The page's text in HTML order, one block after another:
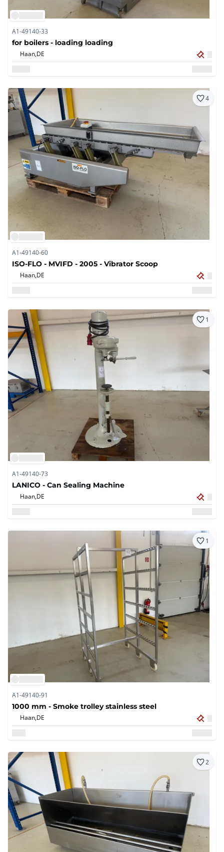
A1-49140-33
for boilers - loading loading
Haan,DE
4
A1-49140-60
ISO-FLO - MVIFD - 2005 - Vibrator Scoop
Haan,DE
1
A1-49140-73
LANICO - Can Sealing Machine
Haan,DE
1
A1-49140-91
1000 mm - Smoke trolley stainless steel
Haan,DE
2